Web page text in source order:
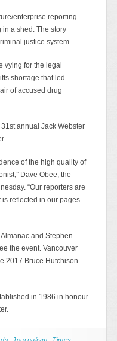
enterprise reporting
in a shed. The story
justice system.
vying for the legal
shortage that led
of accused drug
annual Jack Webster
of the high quality of
Dave Obee, the
“Our reporters are
reflected in our pages
and Stephen
the event. Vancouver
2017 Bruce Hutchison
in 1986 in honour